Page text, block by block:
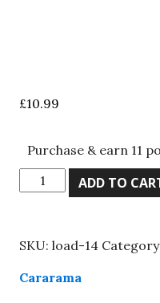
£10.99
Purchase & earn 11
Cararama
1/43
Healey
red
ADD TO
SKU: load-14
Cararama